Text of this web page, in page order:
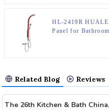
HL-2419R
Panel for Bathroom
Related Blog Reviews
The 26th Kitchen & Bath